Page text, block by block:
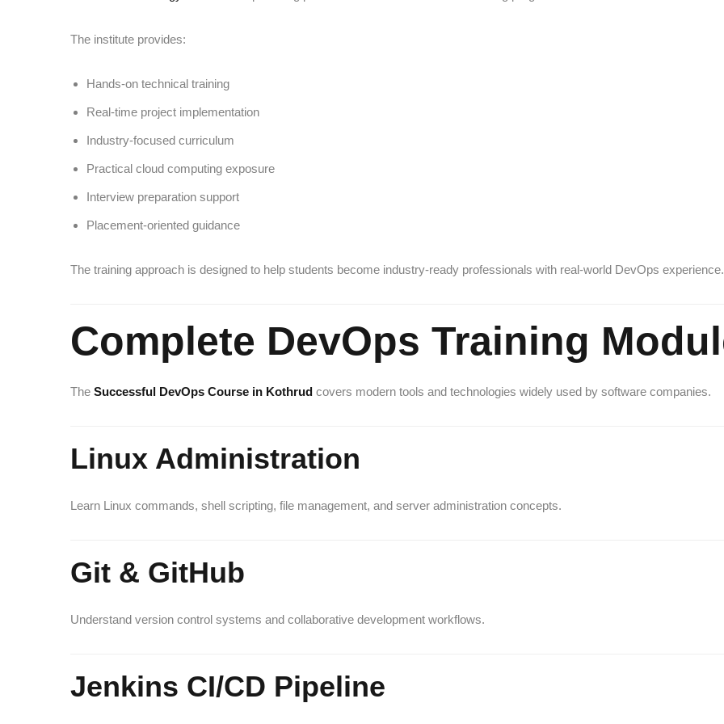
The institute provides:
Hands-on technical training
Real-time project implementation
Industry-focused curriculum
Practical cloud computing exposure
Interview preparation support
Placement-oriented guidance
The training approach is designed to help students become industry-ready professionals with real-world DevOps experience.
Complete DevOps Training
The Successful DevOps Course in Kothrud covers modern tools and technologies widely used by software companies.
Linux Administration
Learn Linux commands, shell scripting, file management, and server administration concepts.
Git & GitHub
Understand version control systems and collaborative development workflows.
Jenkins CI/CD Pipeline